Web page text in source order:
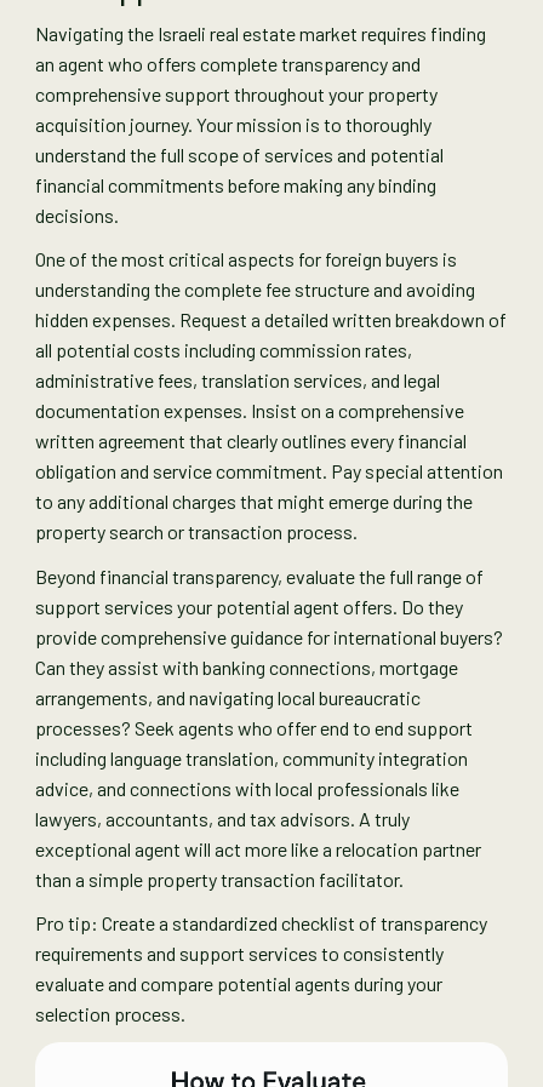
Navigating the Israeli real estate market requires finding
an agent who offers complete transparency and
comprehensive support throughout your property
acquisition journey. Your mission is to thoroughly
understand the full scope of services and potential
financial commitments before making any binding
decisions.
One of the most critical aspects for foreign buyers is
understanding the complete fee structure and avoiding
hidden expenses. Request a detailed written breakdown of
all potential costs including commission rates,
administrative fees, translation services, and legal
documentation expenses. Insist on a comprehensive
written agreement that clearly outlines every financial
obligation and service commitment. Pay special attention
to any additional charges that might emerge during the
property search or transaction process.
Beyond financial transparency, evaluate the full range of
support services your potential agent offers. Do they
provide comprehensive guidance for international buyers?
Can they assist with banking connections, mortgage
arrangements, and navigating local bureaucratic
processes? Seek agents who offer end to end support
including language translation, community integration
advice, and connections with local professionals like
lawyers, accountants, and tax advisors. A truly
exceptional agent will act more like a relocation partner
than a simple property transaction facilitator.
Pro tip: Create a standardized checklist of transparency
requirements and support services to consistently
evaluate and compare potential agents during your
selection process.